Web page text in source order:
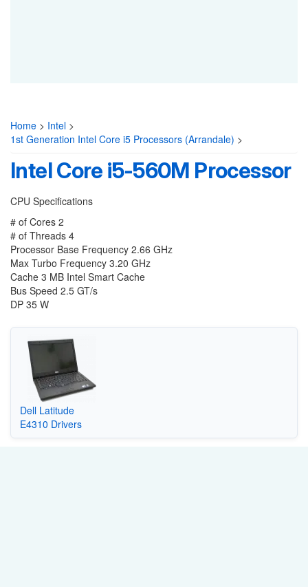
Home > Intel >
1st Generation Intel Core i5 Processors (Arrandale) >
Intel Core i5-560M Processor
CPU Specifications
# of Cores 2
# of Threads 4
Processor Base Frequency 2.66 GHz
Max Turbo Frequency 3.20 GHz
Cache 3 MB Intel Smart Cache
Bus Speed 2.5 GT/s
DP 35 W
Dell Latitude
E4310 Drivers